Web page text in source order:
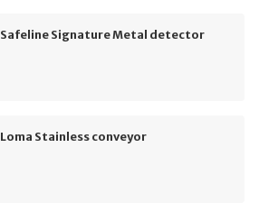
Safeline Signature Metal detector
Loma Stainless conveyor